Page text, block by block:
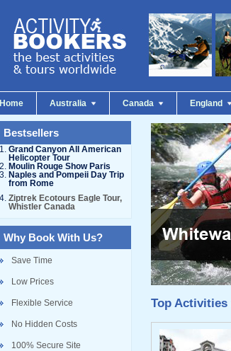
Home Australia Canada England
Bestsellers
Grand Canyon All American
Helicopter Tour
Moulin Rouge Show Paris
Naples and Pompeii Day Trip
from Rome
Ziptrek Ecotours Eagle Tour,
Whistler Canada
Why Book With Us?
Save Time
Low Prices
Flexible Service
No Hidden Costs
100% Secure Site
Top Activities